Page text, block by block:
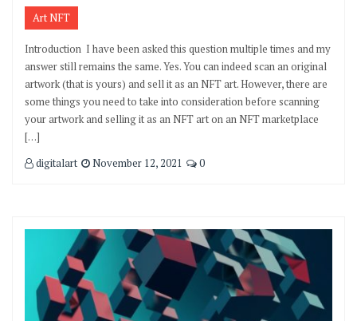
Art NFT
Introduction I have been asked this question multiple times and my
answer still remains the same. Yes. You can indeed scan an original
artwork (that is yours) and sell it as an NFT art. However, there are
some things you need to take into consideration before scanning
your artwork and selling it as an NFT art on an NFT marketplace
[…]
digitalart
November 12, 2021 0